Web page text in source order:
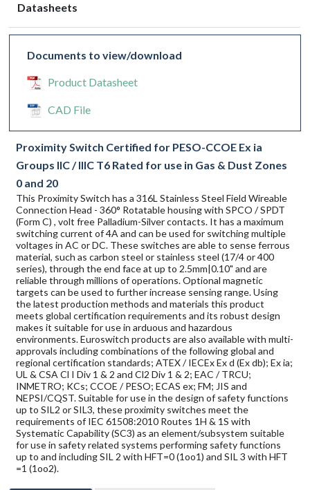
Datasheets
Documents to view/download
Product Datasheet
CAD File
Proximity Switch Certified for PESO-CCOE Ex ia
Groups IIC / IIIC T6 Rated for use in Gas & Dust Zones
0 and 20
This Proximity Switch has a 316L Stainless Steel Field Wireable
Connection Head - 360° Rotatable housing with SPCO / SPDT
(Form C) , volt free Palladium-Silver contacts. It has a maximum
switching current of 4A and can be used for switching multiple
voltages in AC or DC. These switches are able to sense ferrous
material, such as carbon steel or stainless steel (17/4 or 400
series), through the end face at up to 2.5mm|0.10" and are
reliable through millions of operations. Optional magnetic
targets can be used to further increase sensing range. Using
the latest production methods and materials this product
meets global certification requirements and its robust design
makes it suitable for use in arduous and hazardous
environments. Euroswitch products are also available with multi-
approvals including combinations of the following global and
regional certification standards; ATEX / IECEx Ex d (Ex db); Ex ia;
UL & CSA Cl I Div 1 & 2 and Cl2 Div 1 & 2; EAC / TRCU;
INMETRO; KCs; CCOE / PESO; ECAS ex; FM; JIS and
NEPSI/CQST. Suitable for use in the design of safety functions
up to SIL2 or SIL3, these proximity switches meet the
requirements of IEC 61508:2010 Routes 1H & 1S with
Systematic Capability (SC3) as an element/subsystem suitable
for use in safety related systems performing safety functions
up to and including SIL 2 with HFT=0 (1oo1) and SIL 3 with HFT
=1 (1oo2).